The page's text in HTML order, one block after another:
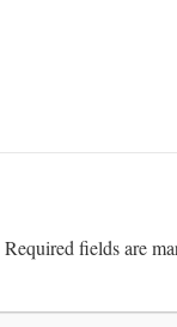
Required fields are